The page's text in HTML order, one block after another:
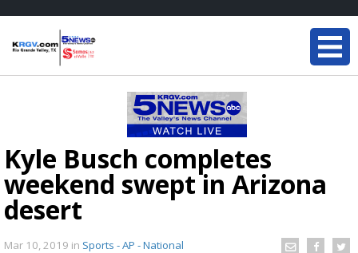
Kyle Busch completes
weekend swept in Arizona
desert
Mar 10, 2019 in Sports - AP - National